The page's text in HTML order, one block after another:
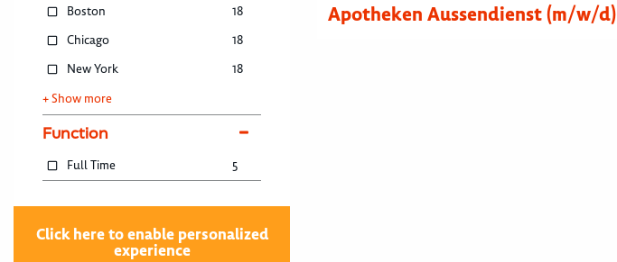
Boston
18
Chicago
18
New York
18
+ Show more
Function
Full Time 5
Click here to enable personalized
experience
Apotheken Aussendienst (m/w/d)